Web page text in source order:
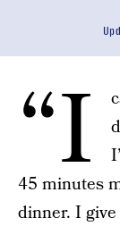
“I
45 minutes
dinner. I give